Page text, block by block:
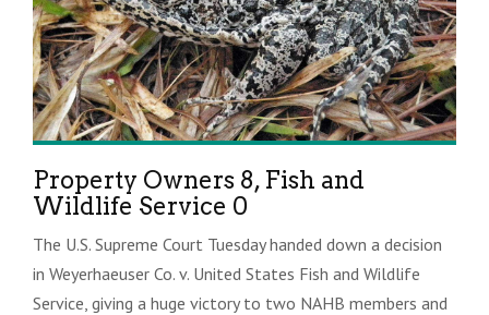
Property Owners 8, Fish and
Wildlife Service 0
The U.S. Supreme Court Tuesday handed down a decision
in Weyerhaeuser Co. v. United States Fish and Wildlife
Service, giving a huge victory to two NAHB members and